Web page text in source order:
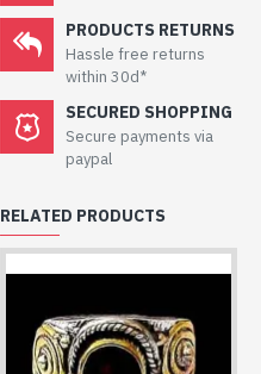
PRODUCTS RETURNS
Hassle free returns
within 30d*
SECURED SHOPPING
Secure payments via
paypal
RELATED PRODUCTS